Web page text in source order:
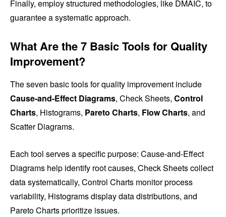
Finally, employ structured methodologies, like DMAIC, to
guarantee a systematic approach.
What Are the 7 Basic Tools for Quality
Improvement?
The seven basic tools for quality improvement include
Cause-and-Effect Diagrams, Check Sheets, Control
Charts, Histograms, Pareto Charts, Flow Charts, and
Scatter Diagrams.
Each tool serves a specific purpose: Cause-and-Effect
Diagrams help identify root causes, Check Sheets collect
data systematically, Control Charts monitor process
variability, Histograms display data distributions, and
Pareto Charts prioritize issues.